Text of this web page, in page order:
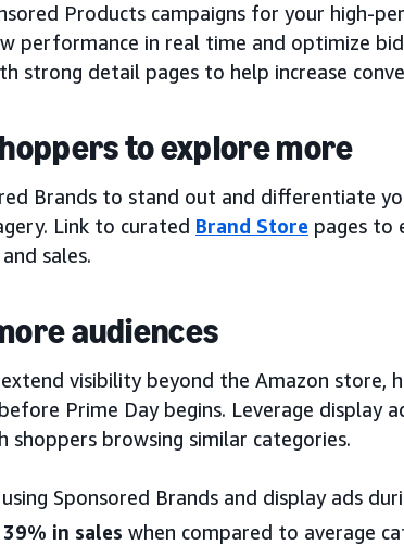
Products campaigns for your high-
performance in real time and optimize
strong detail pages to help increase
to explore more
Brands to stand out and differentiate
Link to curated Brand Store pages to
sales.
audiences
extend visibility beyond the Amazon store,
Prime Day begins. Leverage display
shoppers browsing similar categories.
Sponsored Brands and display ads
in sales when compared to average